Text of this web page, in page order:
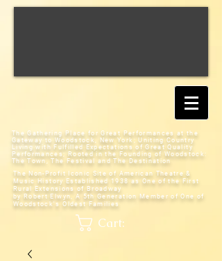
The Gathering Place for Great Performances at the
Gateway to Woodstock, New York;Uniting Country
Living with Fulfilled Expectations of Great Quality
Performances; Rooted in the Founding of Woodstock:
The Town, The Festival and The Destination
The Non-Profit Iconic Site of American Theatre &
Music History Established 1938 as One of the First
Rural Extensions of Broadway
by Robert Elwyn, A 5th Generation Member of One of
Woodstock's Oldest Families
Cart: